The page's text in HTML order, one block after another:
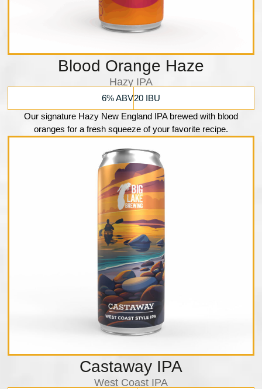
Blood Orange Haze
Hazy IPA
6% ABV20 IBU
Our signature Hazy New England IPA brewed with blood
oranges for a fresh squeeze of your favorite recipe.
Castaway IPA
West Coast IPA